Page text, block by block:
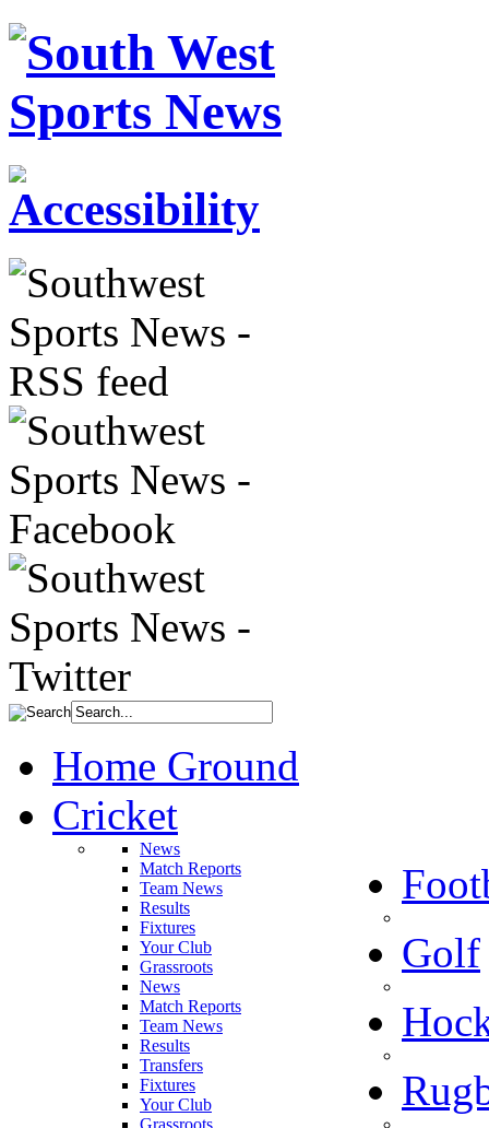
Home Ground
Cricket
News
Match Reports
Team News
Results
Fixtures
Your Club
Grassroots
News
Match Reports
Team News
Results
Transfers
Fixtures
Your Club
Grassroots
Golf